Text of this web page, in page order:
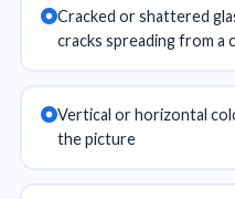
Cracked or shattered
cracks spreading from a
Vertical or horizontal
the picture